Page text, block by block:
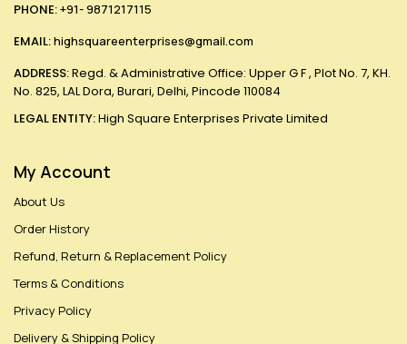
PHONE:+91- 9871217115
EMAIL:highsquareenterprises@gmail.com
ADDRESS:Regd. & Administrative Office: Upper G F , Plot No. 7, KH.
No. 825, LAL Dora, Burari, Delhi, Pincode 110084
LEGAL ENTITY:High Square Enterprises Private Limited
My Account
About Us
Order History
Refund, Return & Replacement Policy
Terms & Conditions
Privacy Policy
Delivery & Shipping Policy